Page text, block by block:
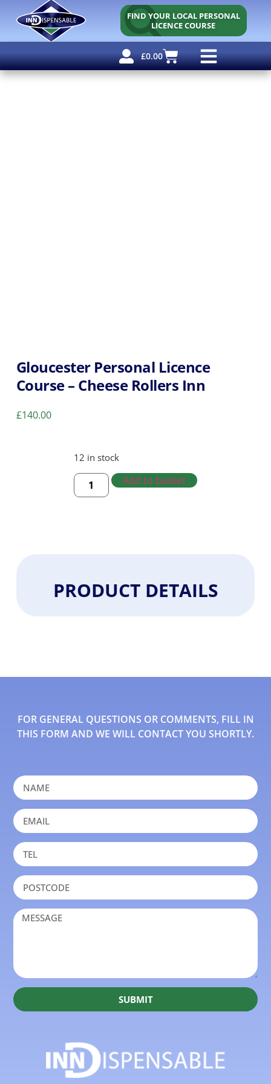
FIND YOUR LOCAL PERSONAL
LICENCE COURSE
£0.00
Gloucester Personal Licence
Course – Cheese Rollers Inn
£140.00
12 in stock
Add to basket
PRODUCT DETAILS
FOR GENERAL QUESTIONS OR COMMENTS, FILL IN
THIS FORM AND WE WILL CONTACT YOU SHORTLY.
SUBMIT